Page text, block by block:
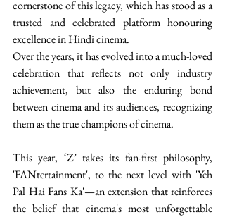
cornerstone of this legacy, which has stood as a
trusted and celebrated platform honouring
excellence in Hindi cinema.
Over the years, it has evolved into a much-loved
celebration that reflects not only industry
achievement, but also the enduring bond
between cinema and its audiences, recognizing
them as the true champions of cinema.
This year, ‘Z’ takes its fan-first philosophy,
'FANtertainment', to the next level with 'Yeh
Pal Hai Fans Ka'—an extension that reinforces
the belief that cinema's most unforgettable